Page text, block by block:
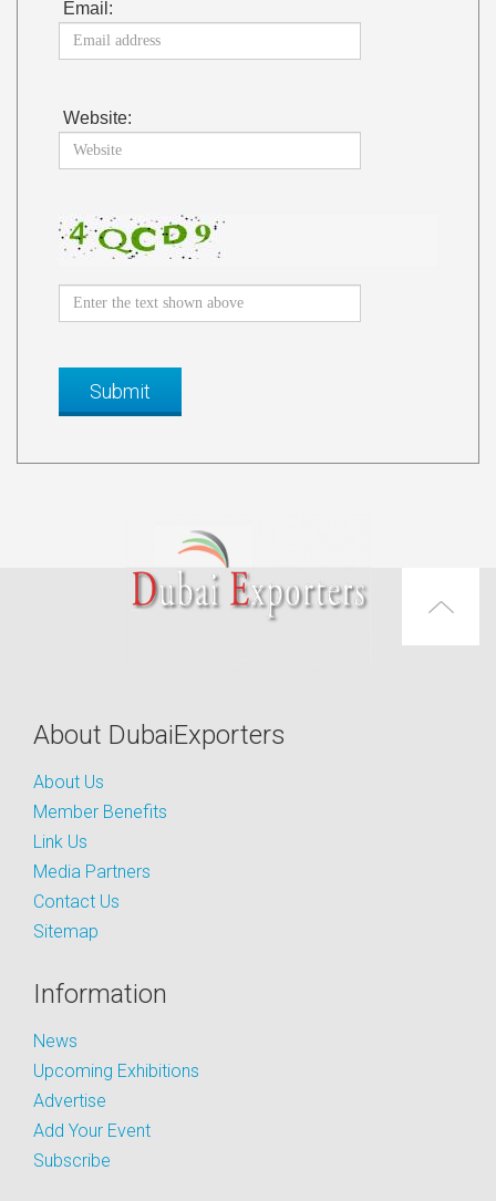
Email:
Website:
About DubaiExporters
About Us
Member Benefits
Link Us
Media Partners
Contact Us
Sitemap
Information
News
Upcoming Exhibitions
Advertise
Add Your Event
Subscribe